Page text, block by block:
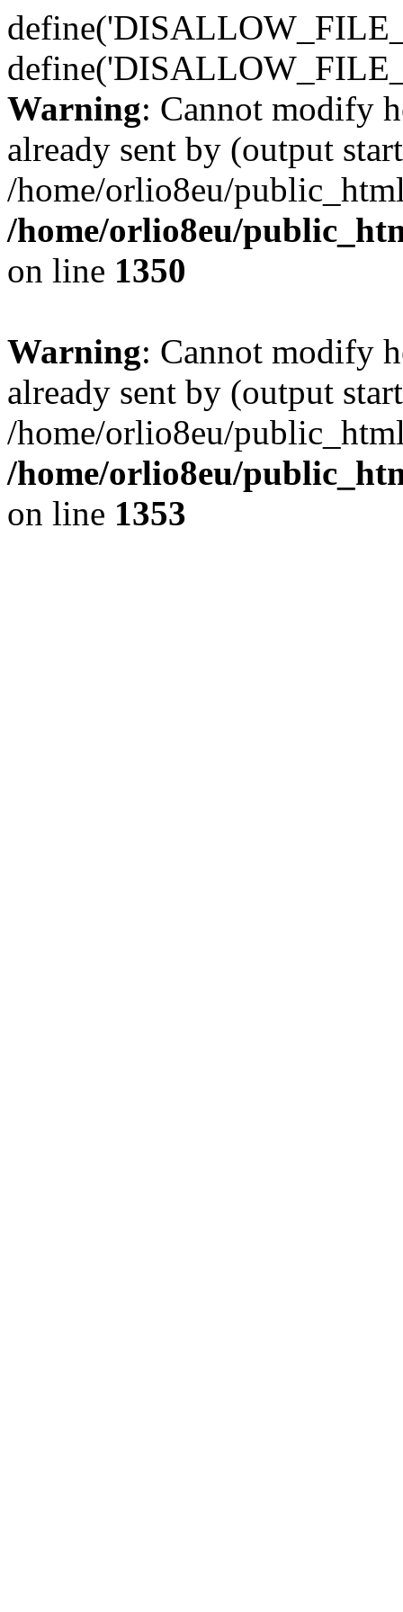
Warning: Cannot modify
already sent by (output
/home/orlio8eu/
/home/orlio8eu/
on line 1350
Warning: Cannot modify
already sent by (output
/home/orlio8eu/
/home/orlio8eu/
on line 1353